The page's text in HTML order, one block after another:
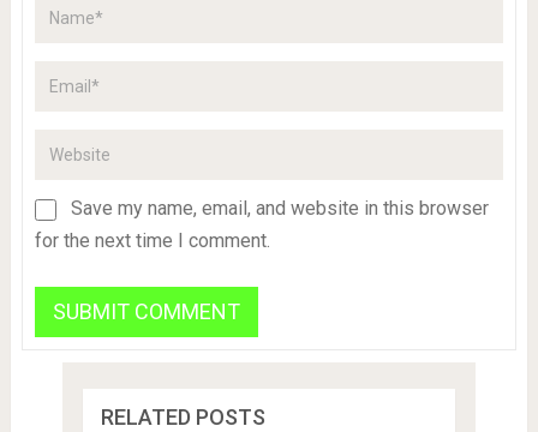
Save my name, email, and website in this browser
for the next time I comment.
RELATED POSTS